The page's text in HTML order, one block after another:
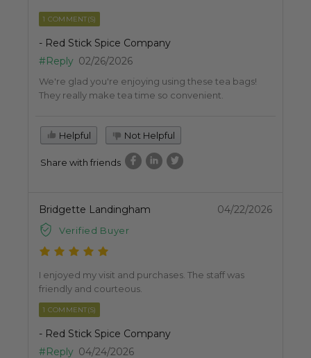
1 COMMENT(S)
- Red Stick Spice Company
#Reply 02/26/2026
We're glad you're enjoying using these tea bags!
They really make tea time so convenient.
Helpful Not Helpful
Share with friends
Bridgette Landingham
Verified Buyer
04/22/2026
I enjoyed my visit and purchases. The staff was
friendly and courteous.
1 COMMENT(S)
- Red Stick Spice Company
#Reply 04/24/2026